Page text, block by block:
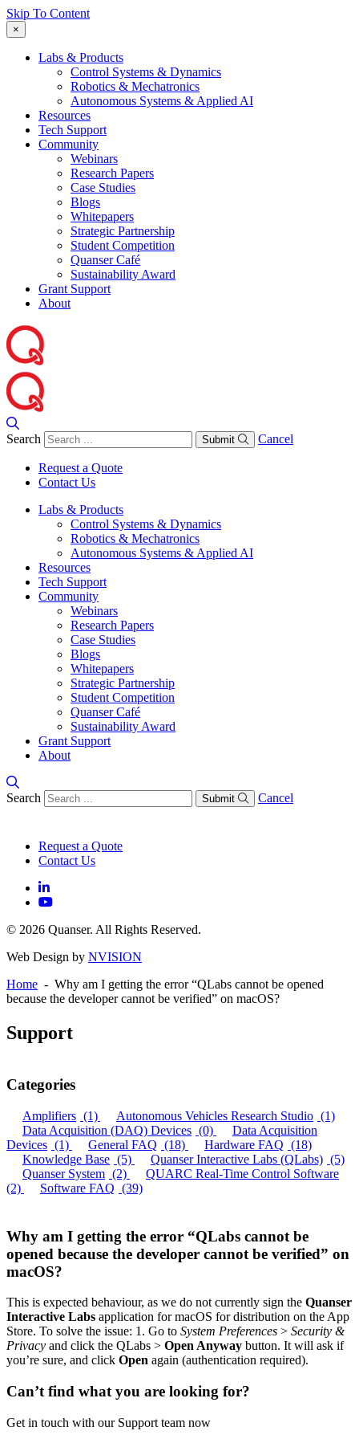
Skip To Content
×
Labs & Products
Control Systems & Dynamics
Robotics & Mechatronics
Autonomous Systems & Applied AI
Resources
Tech Support
Community
Webinars
Research Papers
Case Studies
Blogs
Whitepapers
Strategic Partnership
Student Competition
Quanser Café
Sustainability Award
Grant Support
About
Search Submit Cancel
Request a Quote
Contact Us
Labs & Products
Control Systems & Dynamics
Robotics & Mechatronics
Autonomous Systems & Applied AI
Resources
Tech Support
Community
Webinars
Research Papers
Case Studies
Blogs
Whitepapers
Strategic Partnership
Student Competition
Quanser Café
Sustainability Award
Grant Support
About
Search Submit Cancel
Request a Quote
Contact Us
© 2026 Quanser. All Rights Reserved.
Web Design by NVISION
Home - Why am I getting the error “QLabs cannot be opened
because the developer cannot be verified” on macOS?
Support
Categories
Amplifiers (1) Autonomous Vehicles Research Studio (1)
Data Acquisition (DAQ) Devices (0)
Data Acquisition
Devices (1) General FAQ (18) Hardware FAQ (18)
Knowledge Base (5) Quanser Interactive Labs (QLabs) (5)
Quanser System (2)
QUARC Real-Time Control Software
(2)
Software FAQ (39)
Why am I getting the error “QLabs cannot be
opened because the developer cannot be verified” on
macOS?
This is expected behaviour, as we do not currently sign the Quanser
Interactive Labs application for macOS for distribution on the App
Store. To solve the issue: 1. Go to System Preferences > Security &
Privacy and click the QLabs > Open Anyway button. It will ask if
you’re sure, and click Open again (authentication required).
Can’t find what you are looking for?
Get in touch with our Support team now